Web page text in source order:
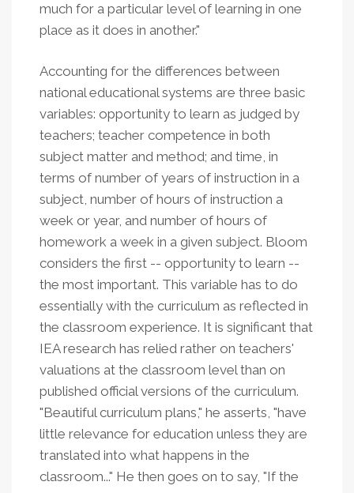
much for a particular level of learning in one
place as it does in another."
Accounting for the differences between
national educational systems are three basic
variables: opportunity to learn as judged by
teachers; teacher competence in both
subject matter and method; and time, in
terms of number of years of instruction in a
subject, number of hours of instruction a
week or year, and number of hours of
homework a week in a given subject. Bloom
considers the first -- opportunity to learn --
the most important. This variable has to do
essentially with the curriculum as reflected in
the classroom experience. It is significant that
IEA research has relied rather on teachers'
valuations at the classroom level than on
published official versions of the curriculum.
"Beautiful curriculum plans," he asserts, "have
little relevance for education unless they are
translated into what happens in the
classroom..." He then goes on to say, "If the